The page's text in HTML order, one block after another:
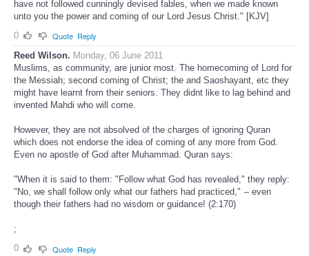
have not followed cunningly devised fables, when we made known
unto you the power and coming of our Lord Jesus Christ." [KJV]
0
Quote Reply
Reed Wilson. Monday, 06 June 2011
Muslims, as community, are junior most. The homecoming of Lord for
the Messiah; second coming of Christ; the and Saoshayant, etc they
might have learnt from their seniors. They didnt like to lag behind and
invented Mahdi who will come.
However, they are not absolved of the charges of ignoring Quran
which does not endorse the idea of coming of any more from God.
Even no apostle of God after Muhammad. Quran says:
"When it is said to them: "Follow what God has revealed," they reply:
"No, we shall follow only what our fathers had practiced," -- even
though their fathers had no wisdom or guidance! (2:170)
;
0
Quote Reply